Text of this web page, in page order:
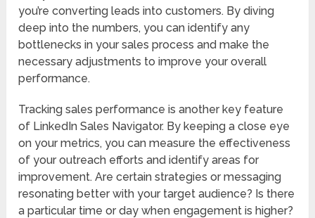
you’re converting leads into customers. By diving
deep into the numbers, you can identify any
bottlenecks in your sales process and make the
necessary adjustments to improve your overall
performance.
Tracking sales performance is another key feature
of LinkedIn Sales Navigator. By keeping a close eye
on your metrics, you can measure the effectiveness
of your outreach efforts and identify areas for
improvement. Are certain strategies or messaging
resonating better with your target audience? Is there
a particular time or day when engagement is higher?